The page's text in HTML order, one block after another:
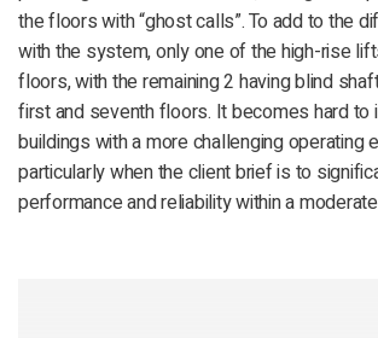
the floors with “ghost calls”. To add to the
with the system, only one of the high-rise
floors, with the remaining 2 having blind
first and seventh floors. It becomes hard to
buildings with a more challenging operating
particularly when the client brief is to
performance and reliability within a